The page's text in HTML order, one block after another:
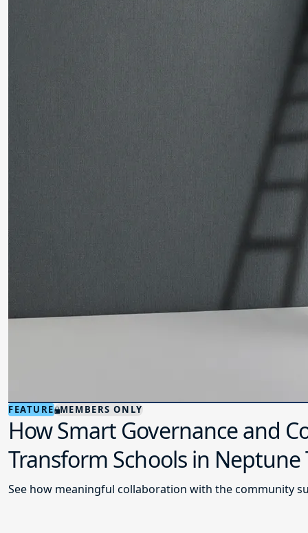
FEATURE MEMBERS ONLY
How Smart Governance and
Transform Schools in Neptune
See how meaningful collaboration with the community